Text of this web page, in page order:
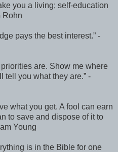
you a living; self-education
Rohn
pays the best interest.” -
priorities are. Show me where
tell you what they are.” -
what you get. A fool can earn
to save and dispose of it to
Young
is in the Bible for one